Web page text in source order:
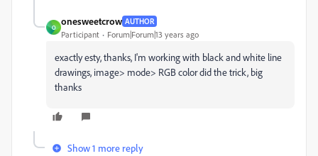
O
onesweetcrow AUTHOR
Participant Forum|Forum|13 years ago
exactly esty, thanks, I'm working with black and white line
drawings, image> mode> RGB color did the trick, big
thanks
Show 1 more reply